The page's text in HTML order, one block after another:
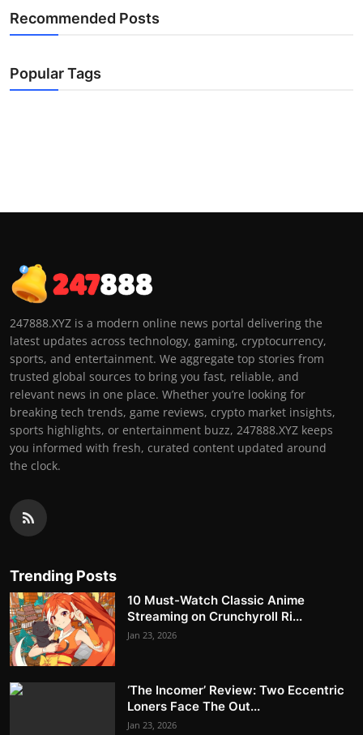
Recommended Posts
Popular Tags
247888.XYZ is a modern online news portal delivering the
latest updates across technology, gaming, cryptocurrency,
sports, and entertainment. We aggregate top stories from
trusted global sources to bring you fast, reliable, and
relevant news in one place. Whether you’re looking for
breaking tech trends, game reviews, crypto market insights,
sports highlights, or entertainment buzz, 247888.XYZ keeps
you informed with fresh, curated content updated around
the clock.
Trending Posts
10 Must-Watch Classic Anime
Streaming on Crunchyroll Ri...
Jan 23, 2026
‘The Incomer’ Review: Two Eccentric
Loners Face The Out...
Jan 23, 2026